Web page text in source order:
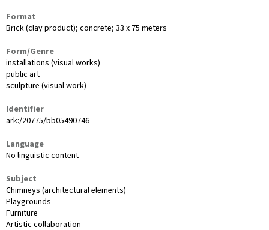
Format
Brick (clay product); concrete; 33 x 75 meters
Form/Genre
installations (visual works)
public art
sculpture (visual work)
Identifier
ark:/20775/bb05490746
Language
No linguistic content
Subject
Chimneys (architectural elements)
Playgrounds
Furniture
Artistic collaboration